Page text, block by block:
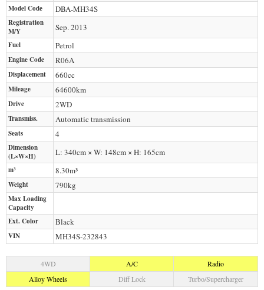
Model Code DBA-MH34S
Registration
M/Y
Sep. 2013
Fuel Petrol
Engine Code R06A
Displacement 660cc
Mileage 64600km
Drive 2WD
Transmiss. Automatic transmission
Seats 4
Dimension
(L×W×H)
L: 340cm × W: 148cm × H: 165cm
m³ 8.30m³
Weight 790kg
Max Loading
Capacity
Ext. Color
Black
VIN MH34S-232843
4WD A/C
Radio
Alloy Wheels
Diff Lock Turbo/Supercharger